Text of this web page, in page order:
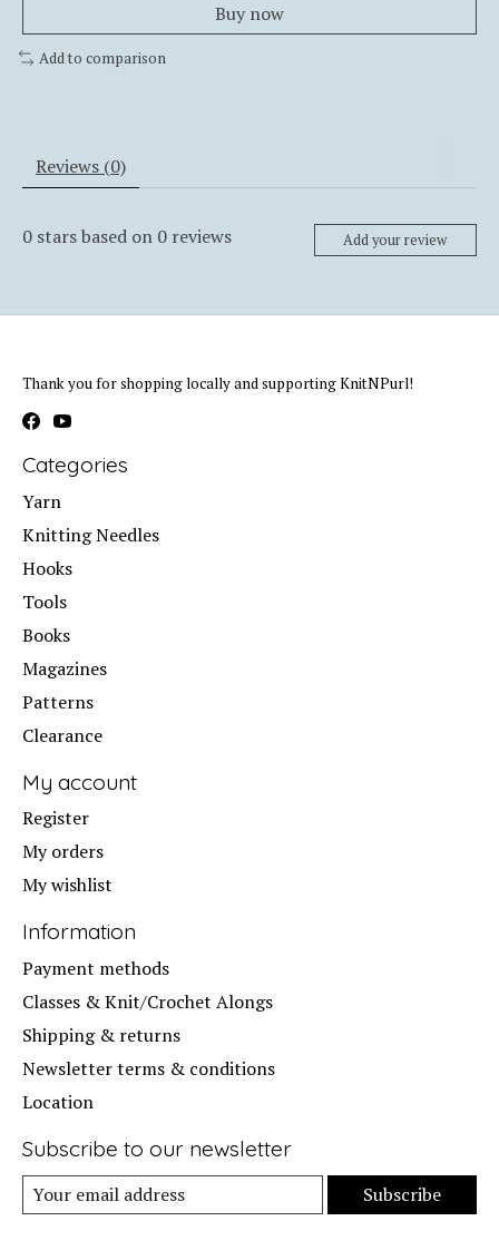
Buy now
Add to comparison
Reviews (0)
0 stars based on 0 reviews Add your review
Thank you for shopping locally and supporting KnitNPurl!
Categories
Yarn
Knitting Needles
Hooks
Tools
Books
Magazines
Patterns
Clearance
My account
Register
My orders
My wishlist
Information
Payment methods
Classes & Knit/Crochet Alongs
Shipping & returns
Newsletter terms & conditions
Location
Subscribe to our newsletter
Subscribe